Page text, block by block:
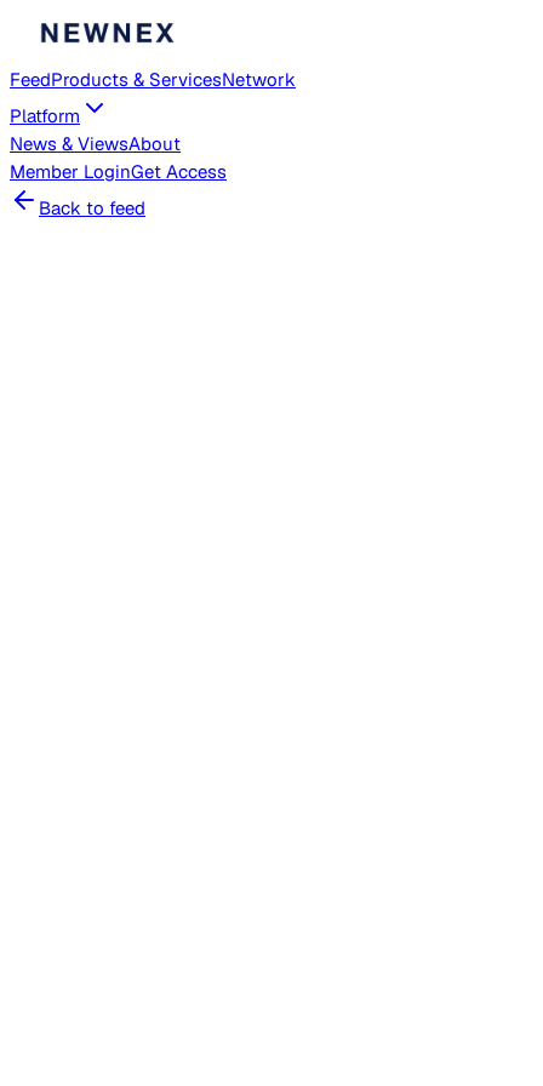
FeedProducts & ServicesNetwork
Platform
News & ViewsAbout
Member LoginGet Access
Back to feed